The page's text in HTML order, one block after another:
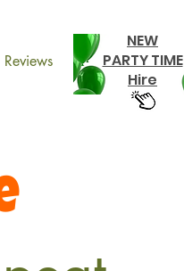
Reviews
NEW
PARTY TIME
Hire